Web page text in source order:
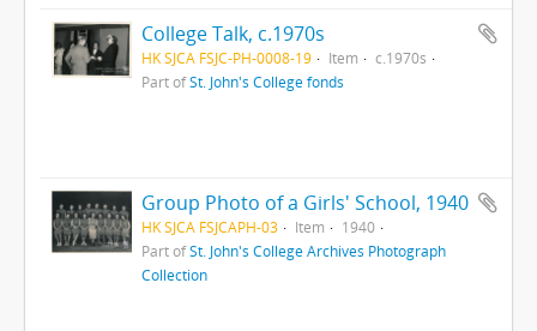
College Talk, c.1970s
HK SJCA FSJC-PH-0008-19 Item
c.1970s
Part ofSt. John's College fonds
Group Photo of a Girls' School, 1940
HK SJCA FSJCAPH-03 Item
1940
Part ofSt. John's College Archives Photograph
Collection